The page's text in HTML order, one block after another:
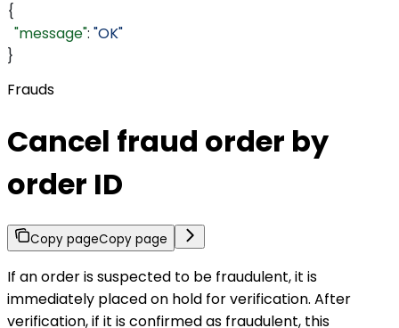
{
  "message"
: "OK"
}
Frauds
Cancel fraud order by
order ID
Copy pageCopy page
If an order is suspected to be fraudulent, it is
immediately placed on hold for verification. After
verification, if it is confirmed as fraudulent, this